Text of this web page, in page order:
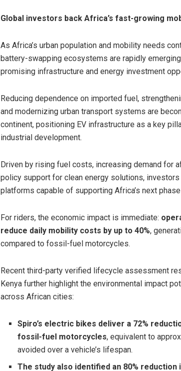
Global investors back Africa’s fast-growing
As Africa’s urban population and mobility needs
battery-swapping ecosystems are rapidly
promising infrastructure and energy investment
Reducing dependence on imported fuel,
and modernizing urban transport systems are
continent, positioning EV infrastructure as a key
industrial development.
Driven by rising fuel costs, increasing demand for
policy support for clean energy solutions,
platforms capable of supporting Africa’s next
For riders, the economic impact is immediate:
reduce daily mobility costs by up to 40%,
compared to fossil-fuel motorcycles.
Recent third-party verified lifecycle assessment
Kenya further highlight the environmental impact
across African cities:
Spiro’s electric bikes deliver a 72%
fossil-fuel motorcycles, equivalent to
avoided over a vehicle’s lifespan.
The study also identified an 80%